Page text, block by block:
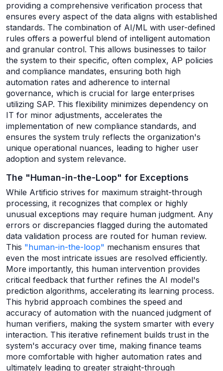
providing a comprehensive verification process that
ensures every aspect of the data aligns with established
standards. The combination of AI/ML with user-defined
rules offers a powerful blend of intelligent automation
and granular control. This allows businesses to tailor
the system to their specific, often complex, AP policies
and compliance mandates, ensuring both high
automation rates and adherence to internal
governance, which is crucial for large enterprises
utilizing SAP. This flexibility minimizes dependency on
IT for minor adjustments, accelerates the
implementation of new compliance standards, and
ensures the system truly reflects the organization's
unique operational nuances, leading to higher user
adoption and system relevance.
The "Human-in-the-Loop" for Exceptions
While Artificio strives for maximum straight-through
processing, it recognizes that complex or highly
unusual exceptions may require human judgment. Any
errors or discrepancies flagged during the automated
data validation process are routed for human review.
This "human-in-the-loop" mechanism ensures that
even the most intricate issues are resolved efficiently.
More importantly, this human intervention provides
critical feedback that further refines the AI model's
prediction algorithms, accelerating its learning process.
This hybrid approach combines the speed and
accuracy of automation with the nuanced judgment of
human verifiers, making the system smarter with every
interaction. This iterative refinement builds trust in the
system's accuracy over time, making finance teams
more comfortable with higher automation rates and
ultimately leading to greater straight-through